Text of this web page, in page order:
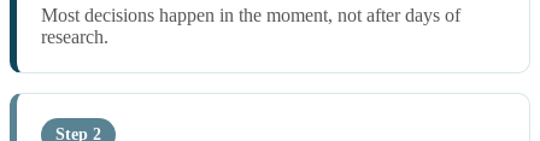
Most decisions happen in the moment, not after days of
research.
Step 2